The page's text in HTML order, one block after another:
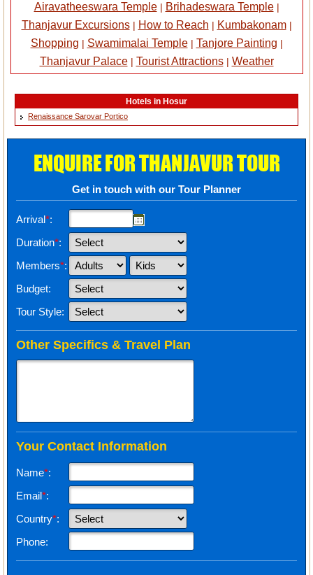
Airavatheeswara Temple| Brihadeswara Temple|
Thanjavur Excursions| How to Reach | Kumbakonam|
Shopping | Swamimalai Temple| Tanjore Painting |
Thanjavur Palace| Tourist Attractions| Weather
Hotels in Hosur
Renaissance Sarovar Portico
ENQUIRE FOR THANJAVUR TOUR
Get in touch with our Tour Planner
Arrival*:
Duration*:
Members*:
Budget:
Tour Style:
Other Specifics & Travel Plan
Your Contact Information
Name*:
Email*:
Country*:
Phone: